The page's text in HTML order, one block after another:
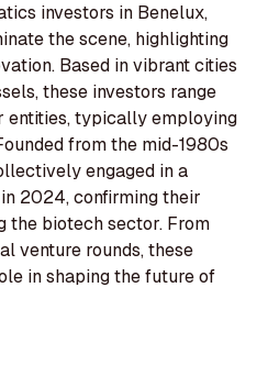
investors in Benelux,
the scene, highlighting
Based in vibrant cities
these investors range
entities, typically employing
from the mid-1980s
engaged in a
2024, confirming their
the biotech sector. From
venture rounds, these
in shaping the future of